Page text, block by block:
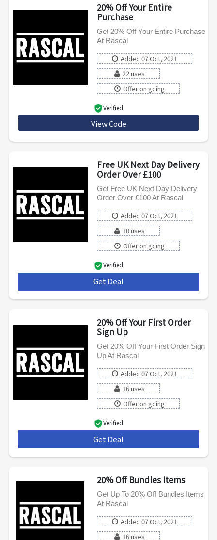
20% Off Your Entire
Purchase
Get 20% Off Your Entire Purchase
At Rascal
Added 07 Oct, 2021
22 uses
Offer on going
Verified
View Code
Free UK Next Day Delivery
Order Over £100
Get Free UK Next Day Delivery
Order Over £100 At Rascal
Added 07 Oct, 2021
10 uses
Offer on going
Verified
Get Deal
20% Off Your First Order
Sign Up
Get 20% Off Your First Order Sign
Up At Rascal
Added 07 Oct, 2021
16 uses
Offer on going
Verified
Get Deal
20% Off Bundles Items
Get Up To 20% Off Bundles Items
At Rascal
Added 07 Oct, 2021
16 uses